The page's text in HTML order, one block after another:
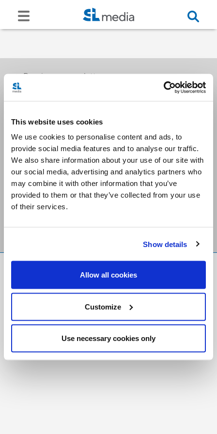
This website uses cookies
We use cookies to personalise content and ads, to
provide social media features and to analyse our traffic.
We also share information about your use of our site with
our social media, advertising and analytics partners who
may combine it with other information that you’ve
provided to them or that they’ve collected from your use
of their services.
Show details
Allow all cookies
Customize
Use necessary cookies only
Receive our newsletters
Email me
Stay Connected
Foundation
Registered Charity # 88523 6000 RR0001